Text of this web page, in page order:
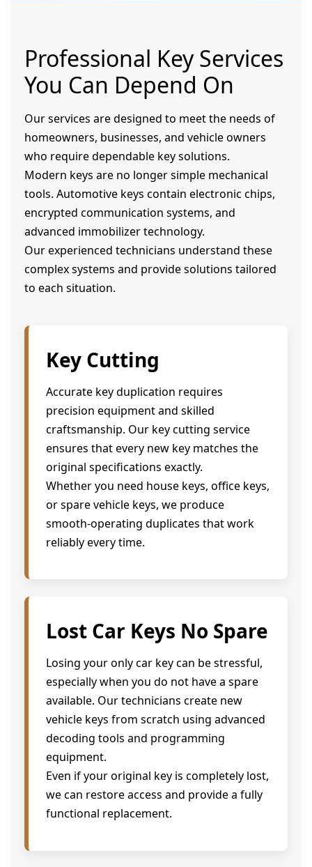
Professional Key Services
You Can Depend On
Our services are designed to meet the needs of
homeowners, businesses, and vehicle owners
who require dependable key solutions.
Modern keys are no longer simple mechanical
tools. Automotive keys contain electronic chips,
encrypted communication systems, and
advanced immobilizer technology.
Our experienced technicians understand these
complex systems and provide solutions tailored
to each situation.
Key Cutting
Accurate key duplication requires
precision equipment and skilled
craftsmanship. Our key cutting service
ensures that every new key matches the
original specifications exactly.
Whether you need house keys, office keys,
or spare vehicle keys, we produce
smooth-operating duplicates that work
reliably every time.
Lost Car Keys No Spare
Losing your only car key can be stressful,
especially when you do not have a spare
available. Our technicians create new
vehicle keys from scratch using advanced
decoding tools and programming
equipment.
Even if your original key is completely lost,
we can restore access and provide a fully
functional replacement.